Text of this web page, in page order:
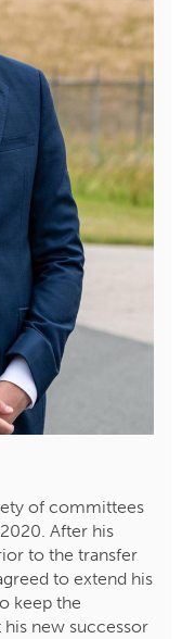
of committees
After his
to the transfer
to extend his
keep the
new successor